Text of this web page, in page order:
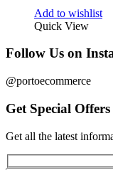
Add to wishlist
Quick View
Follow Us on
@portoecommerce
Get Special
Get all the latest